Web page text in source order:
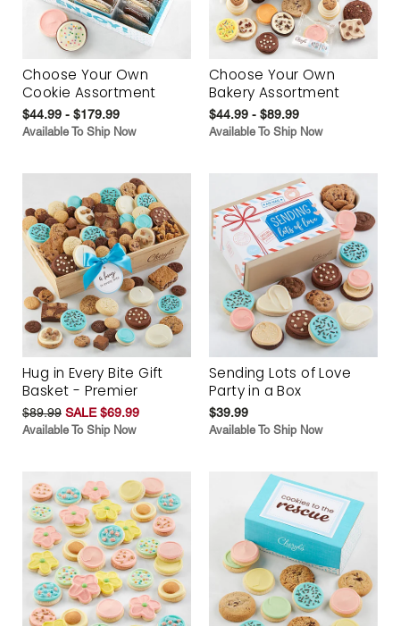
Choose Your Own
Cookie Assortment
$44.99 - $179.99
Available To Ship Now
Choose Your Own
Bakery Assortment
$44.99 - $89.99
Available To Ship Now
Hug in Every Bite Gift
Basket - Premier
$89.99 SALE $69.99
Available To Ship Now
Sending Lots of Love
Party in a Box
$39.99
Available To Ship Now